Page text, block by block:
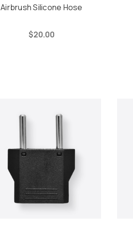
Airbrush Silicone Hose
$20.00